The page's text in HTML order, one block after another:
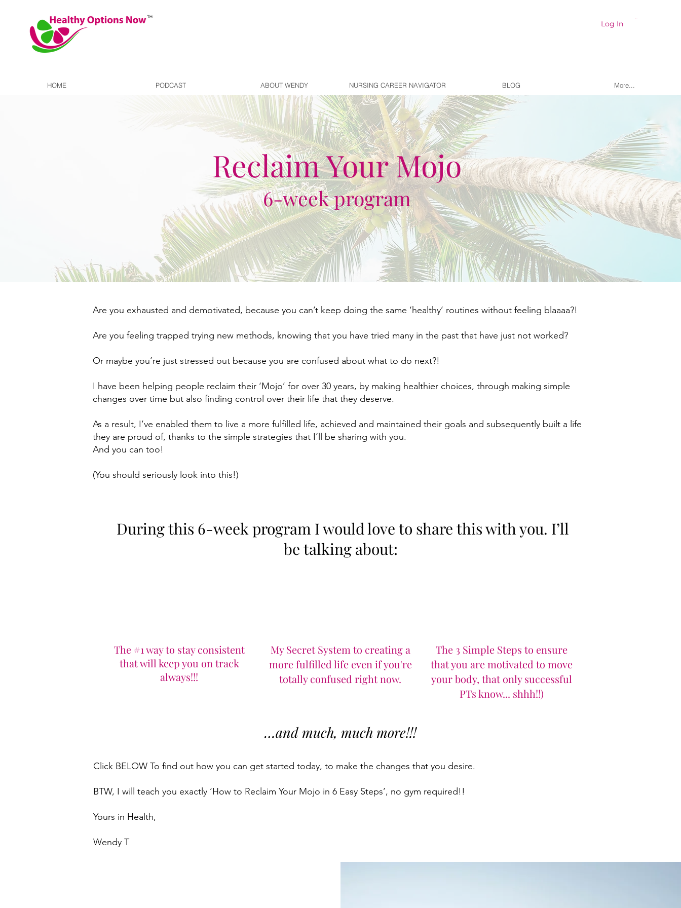
Log In
HOME PODCAST ABOUT WENDY NURSING CAREER NAVIGATOR BLOG More...
Reclaim Your Mojo
6-week program
Are you exhausted and demotivated, because you can’t keep doing the same ‘healthy’ routines without feeling blaaaa?!​
Are you feeling trapped trying new methods, knowing that you have tried many in the past that have just not worked?​
Or maybe you’re just stressed out because you are confused about what to do next?!​
I have been helping people reclaim their ‘Mojo’ for over 30 years, by making healthier choices, through making simple
changes over time but also finding control over their life that they deserve. ​
As a result, I’ve enabled them to live a more fulfilled life, achieved and maintained their goals and subsequently built a life
they are proud of, thanks to the simple strategies that I’ll be sharing with you.
And you can too!​
(You should seriously look into this!​)
During this 6-week program I would love to share this with you. I’ll
be talking about:​
The #1 way to stay consistent
that will keep you on track
always!!!
My Secret System to creating a
more fulfilled life even if you're
totally confused right now.
The 3 Simple Steps to ensure
that you are motivated to move
your body, that only successful
PTs know... shhh!!)
…and much, much more!!!
Click BELOW To find out how you can get started today, to make the changes that you desire. ​
BTW, I will teach you exactly ‘How to Reclaim Your Mojo in 6 Easy Steps’, no gym required!! ​
Yours in Health,
​Wendy T